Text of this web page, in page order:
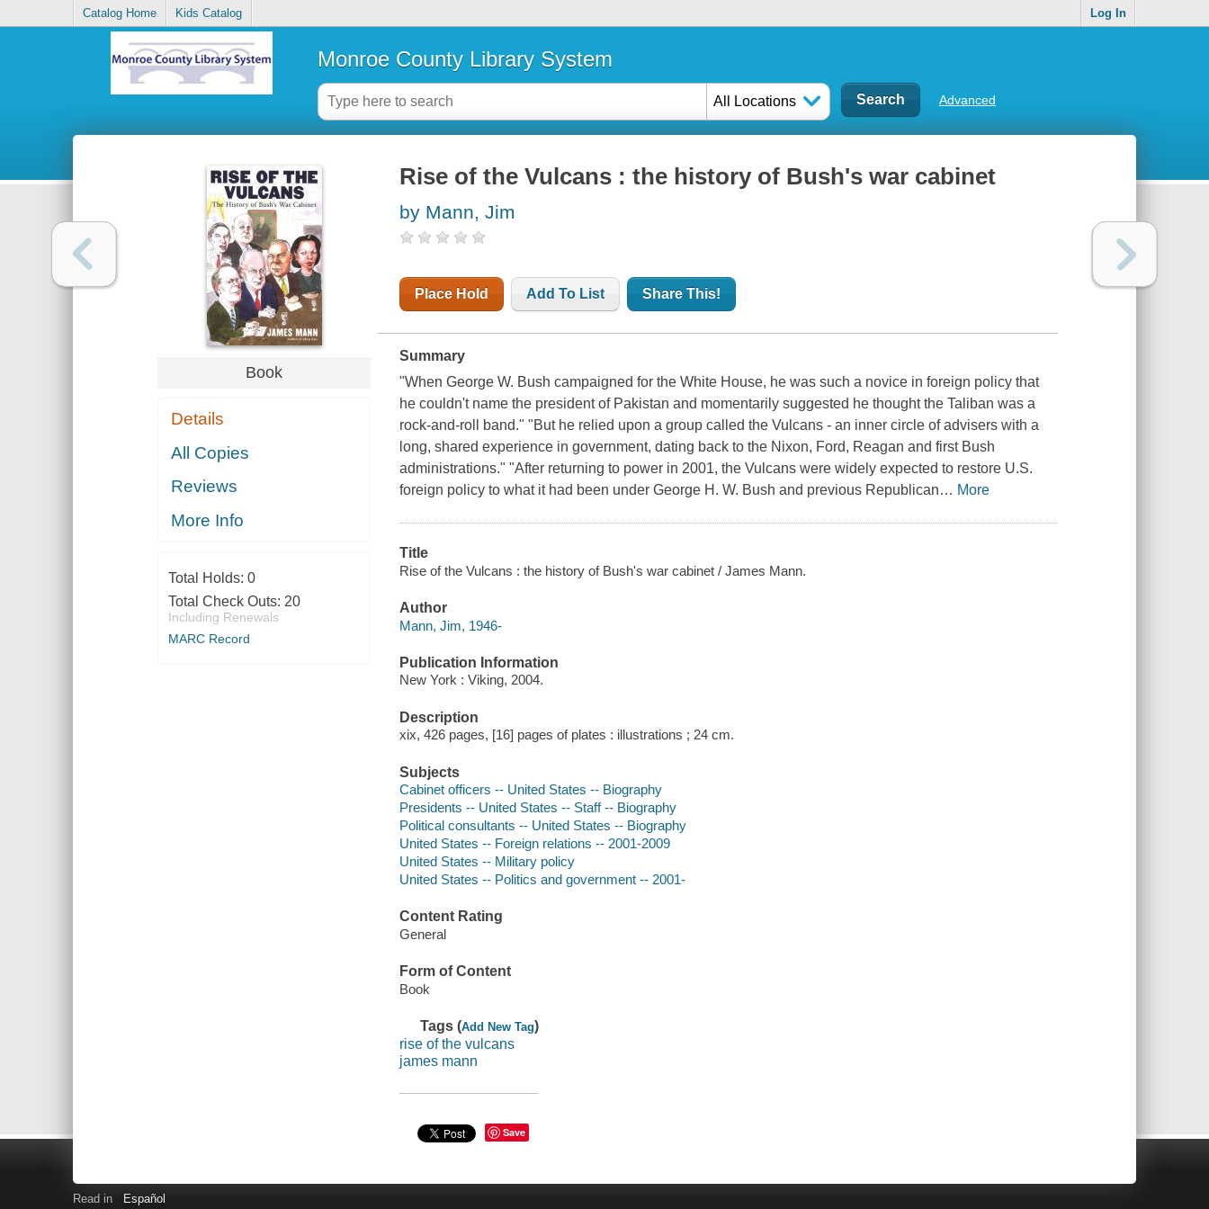
Catalog Home Kids Catalog Log In
Monroe County Library System
All Locations Advanced
Book
Details
All Copies
Reviews
More Info
Total Holds: 0
Total Check Outs: 20
Including Renewals
MARC Record
Rise of the Vulcans : the history of Bush's war cabinet
by Mann, Jim
Place Hold Add To List Share This!
Summary
"When George W. Bush campaigned for the White House, he was such a novice in foreign policy that
he couldn't name the president of Pakistan and momentarily suggested he thought the Taliban was a
rock-and-roll band." "But he relied upon a group called the Vulcans - an inner circle of advisers with a
long, shared experience in government, dating back to the Nixon, Ford, Reagan and first Bush
administrations." "After returning to power in 2001, the Vulcans were widely expected to restore U.S.
foreign policy to what it had been under George H. W. Bush and previous Republican… More
Title
Rise of the Vulcans : the history of Bush's war cabinet / James Mann.
Author
Mann, Jim, 1946-
Publication Information
New York : Viking, 2004.
Description
xix, 426 pages, [16] pages of plates : illustrations ; 24 cm.
Subjects
Cabinet officers -- United States -- Biography
Presidents -- United States -- Staff -- Biography
Political consultants -- United States -- Biography
United States -- Foreign relations -- 2001-2009
United States -- Military policy
United States -- Politics and government -- 2001-
Content Rating
General
Form of Content
Book
Tags (Add New Tag)
rise of the vulcans
james mann
Save
Read in Español